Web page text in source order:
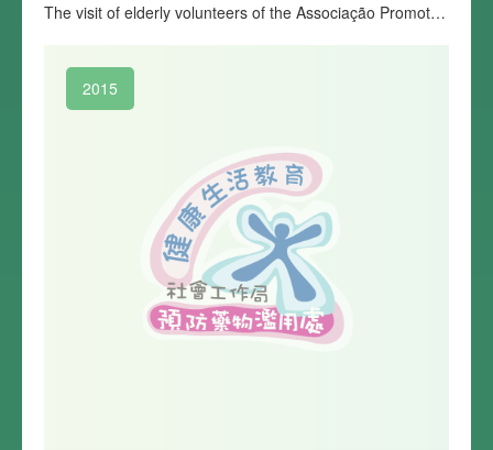
The visit of elderly volunteers of the Associação Promotora do Desenvolvimento de Macau
2015